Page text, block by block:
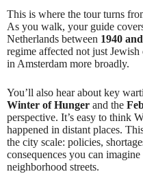
This is where the tour turns
As you walk, your guide
Netherlands between 1940
regime affected not just
in Amsterdam more broadly.
You’ll also hear about key
Winter of Hunger and the
perspective. It’s easy to think
happened in distant places.
the city scale: policies,
consequences you can
neighborhood streets.